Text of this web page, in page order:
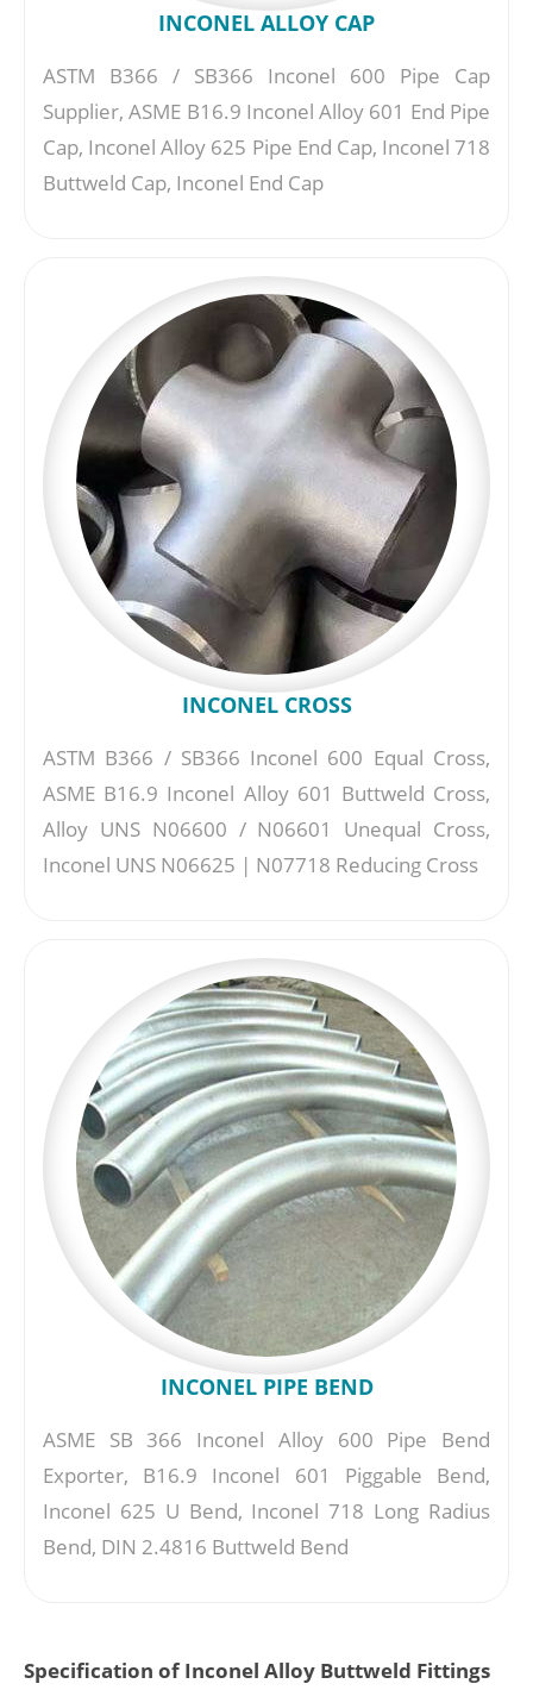
INCONEL ALLOY CAP
ASTM B366 / SB366 Inconel 600 Pipe Cap
Supplier, ASME B16.9 Inconel Alloy 601 End Pipe
Cap, Inconel Alloy 625 Pipe End Cap, Inconel 718
Buttweld Cap, Inconel End Cap
INCONEL CROSS
ASTM B366 / SB366 Inconel 600 Equal Cross,
ASME B16.9 Inconel Alloy 601 Buttweld Cross,
Alloy UNS N06600 / N06601 Unequal Cross,
Inconel UNS N06625 | N07718 Reducing Cross
INCONEL PIPE BEND
ASME SB 366 Inconel Alloy 600 Pipe Bend
Exporter, B16.9 Inconel 601 Piggable Bend,
Inconel 625 U Bend, Inconel 718 Long Radius
Bend, DIN 2.4816 Buttweld Bend
Specification of Inconel Alloy Buttweld Fittings